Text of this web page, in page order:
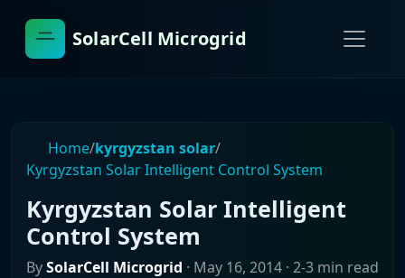
SolarCell Microgrid
Home/kyrgyzstan solar/
Kyrgyzstan Solar Intelligent Control System
Kyrgyzstan Solar Intelligent
Control System
BySolarCell Microgrid · May 16, 2014 · 2-3 min read